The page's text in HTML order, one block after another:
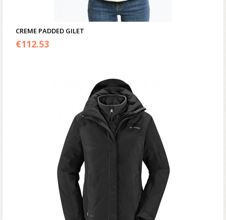
CREME PADDED GILET
€112.53